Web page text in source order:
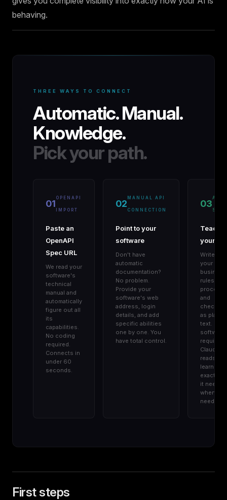
behaving.
THREE WAYS TO CONNECT
Automatic. Manual.
Knowledge.
Pick your path.
01
OPENAPI
IMPORT
Paste an
OpenAPI
Spec URL
We read your
software's
technical
manual and
automatically
figure out all
its
capabilities.
No coding
required.
Connects in
under 60
seconds.
02
MANUAL API
CONNECTION
Point to your
software
Don't have
automatic
documentation?
No problem.
Provide your
software's web
address, login
details, and add
specific abilities
one by one. You
have total control.
03
Teach
your AI
Write
your
business
rules,
and
as plain
text. No
software
required.
Claude
reads and
learns
exactly
it needs,
when it
needs it.
First steps